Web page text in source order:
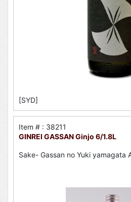
[SYD]
Item # : 38211
GINREI GASSAN Ginjo 6/1.8L
Sake- Gassan no Yuki yamagata